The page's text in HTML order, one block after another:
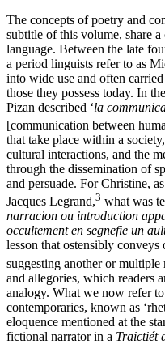
The concepts of poetry and
subtitle of this volume, share
language. Between the late
a period linguists refer to as
into wide use and often
those they possess today. In
Pizan described ‘la
[communication between
that take place within a
cultural interactions, and the
through the dissemination of
and persuade. For Christine,
Jacques Legrand,3 what was
narracion ou introduction
occultement en segnefie un
lesson that ostensibly
suggesting another or multiple
and allegories, which readers
analogy. What we now refer
contemporaries, known as
eloquence mentioned at the
fictional narrator in a Traictiét